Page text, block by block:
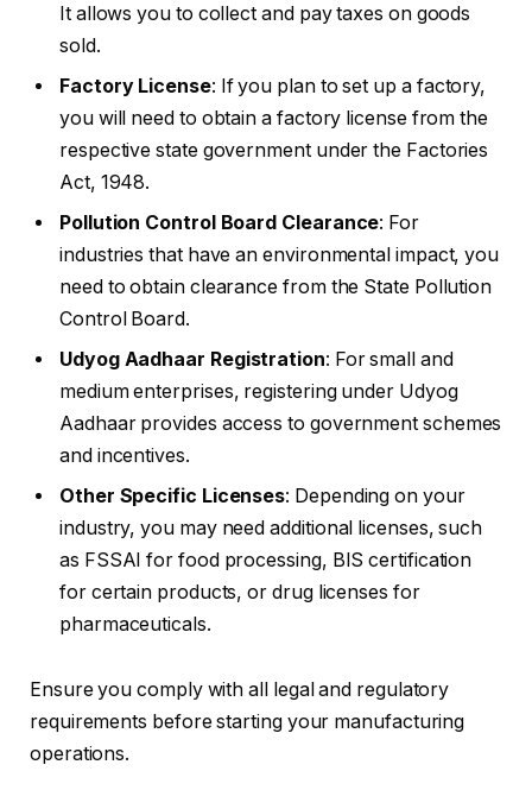
It allows you to collect and pay taxes on goods
sold.
Factory License: If you plan to set up a factory,
you will need to obtain a factory license from the
respective state government under the Factories
Act, 1948.
Pollution Control Board Clearance: For
industries that have an environmental impact, you
need to obtain clearance from the State Pollution
Control Board.
Udyog Aadhaar Registration: For small and
medium enterprises, registering under Udyog
Aadhaar provides access to government schemes
and incentives.
Other Specific Licenses: Depending on your
industry, you may need additional licenses, such
as FSSAI for food processing, BIS certification
for certain products, or drug licenses for
pharmaceuticals.
Ensure you comply with all legal and regulatory
requirements before starting your manufacturing
operations.